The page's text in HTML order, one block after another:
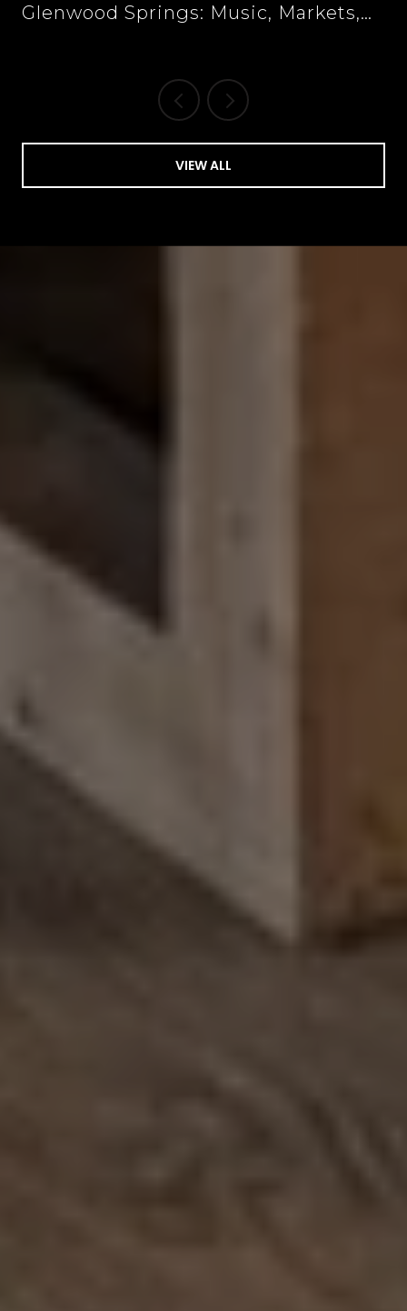
Glenwood Springs: Music, Markets,
VIEW ALL